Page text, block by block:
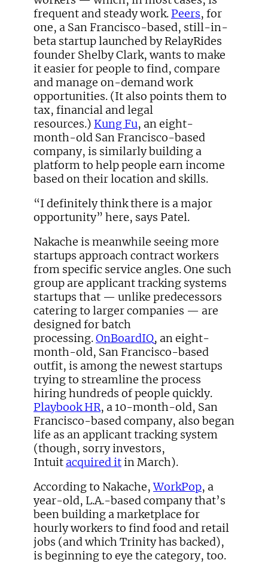
frequent and steady work. Peers, for
one, a San Francisco-based, still-in-
beta startup launched by RelayRides
founder Shelby Clark, wants to make
it easier for people to find, compare
and manage on-demand work
opportunities. (It also points them to
tax, financial and legal
resources.) Kung Fu, an eight-
month-old San Francisco-based
company, is similarly building a
platform to help people earn income
based on their location and skills.
“I definitely think there is a major
opportunity” here, says Patel.
Nakache is meanwhile seeing more
startups approach contract workers
from specific service angles. One such
group are applicant tracking systems
startups that — unlike predecessors
catering to larger companies — are
designed for batch
processing.OnBoardIQ, an eight-
month-old, San Francisco-based
outfit, is among the newest startups
trying to streamline the process
hiring hundreds of people quickly.
Playbook HR, a 10-month-old, San
Francisco-based company, also began
life as an applicant tracking system
(though, sorry investors,
Intuit acquired it in March).
According to Nakache,WorkPop, a
year-old, L.A.-based company that’s
been building a marketplace for
hourly workers to find food and retail
jobs (and which Trinity has backed),
is beginning to eye the category, too.